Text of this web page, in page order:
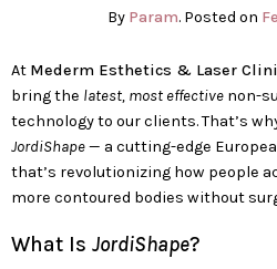
By Param.Posted on
At Mederm Esthetics & Laser
bring the latest, most effective non-
technology to our clients. That’s
JordiShape— a cutting-edge
that’s revolutionizing how people
more contoured bodies without
What Is JordiShape?